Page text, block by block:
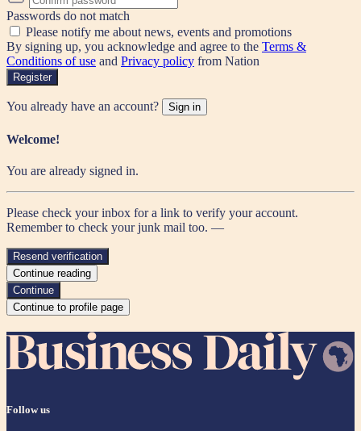
Passwords do not match
Please notify me about news, events and promotions
By signing up, you acknowledge and agree to the Terms &
Conditions of use and Privacy policy from Nation
Register
You already have an account? Sign in
Welcome!
You are already signed in.
Please check your inbox for a link to verify your account.
Remember to check your junk mail too. —
Resend verification
Continue reading
Continue
Continue to profile page
Follow us